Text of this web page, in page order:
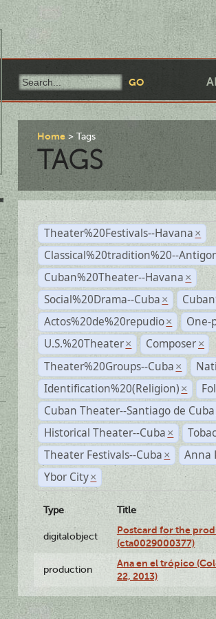
Home Tags
TAGS
Theater%20Festivals--Havana ×
Classical%20tradition%20--
Cuban%20Theater--Havana ×
Social%20Drama--Cuba ×
Actos%20de%20repudio × One-
U.S.%20Theater × Composer ×
Theater%20Groups--Cuba ×
Identification%20(Religion) ×
Cuban Theater--Santiago de Cuba
Historical Theater--Cuba ×
Theater Festivals--Cuba × Anna
Ybor City ×
Type Title
digitalobject
Postcard for the
(cta0029000377)
production
Ana en el trópico
22, 2013)